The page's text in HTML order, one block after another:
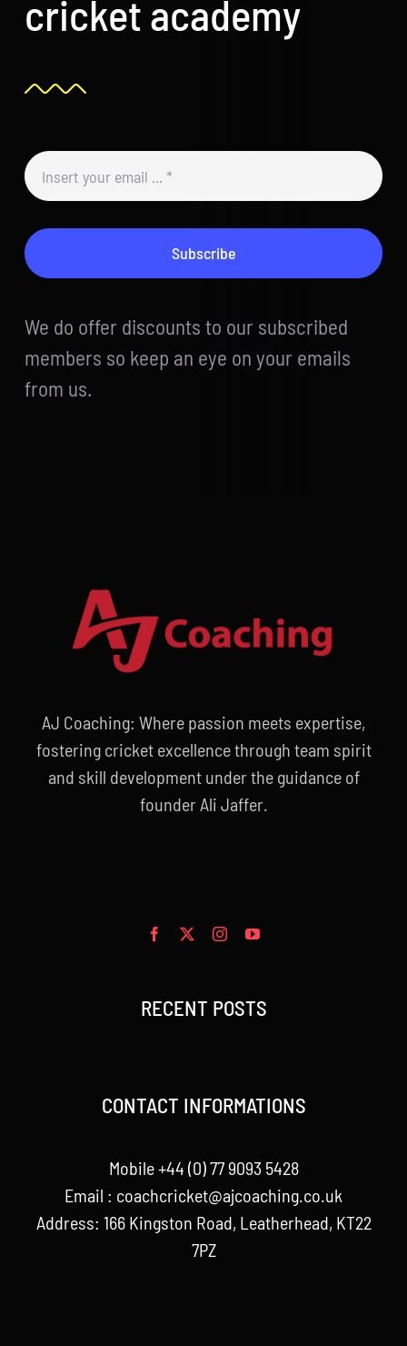
cricket academy
Subscribe
We do offer discounts to our subscribed
members so keep an eye on your emails
from us.
AJ Coaching: Where passion meets expertise,
fostering cricket excellence through team spirit
and skill development under the guidance of
founder Ali Jaffer.
RECENT POSTS
CONTACT INFORMATIONS
Mobile +44 (0) 77 9093 5428
Email : coachcricket@ajcoaching.co.uk
Address: 166 Kingston Road, Leatherhead, KT22
7PZ